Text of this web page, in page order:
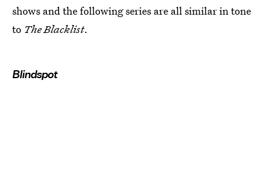
shows and the following series are all similar in tone
to The Blacklist.
Blindspot